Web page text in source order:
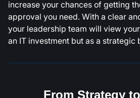
increase your chances of getting
approval you need. With a clear
your leadership team will view
an IT investment but as a strategic
From Strategy